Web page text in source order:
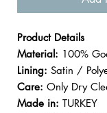
Product Details
Material: 100%
Lining: Satin /
Care: Only Dry
Made in: TURKEY